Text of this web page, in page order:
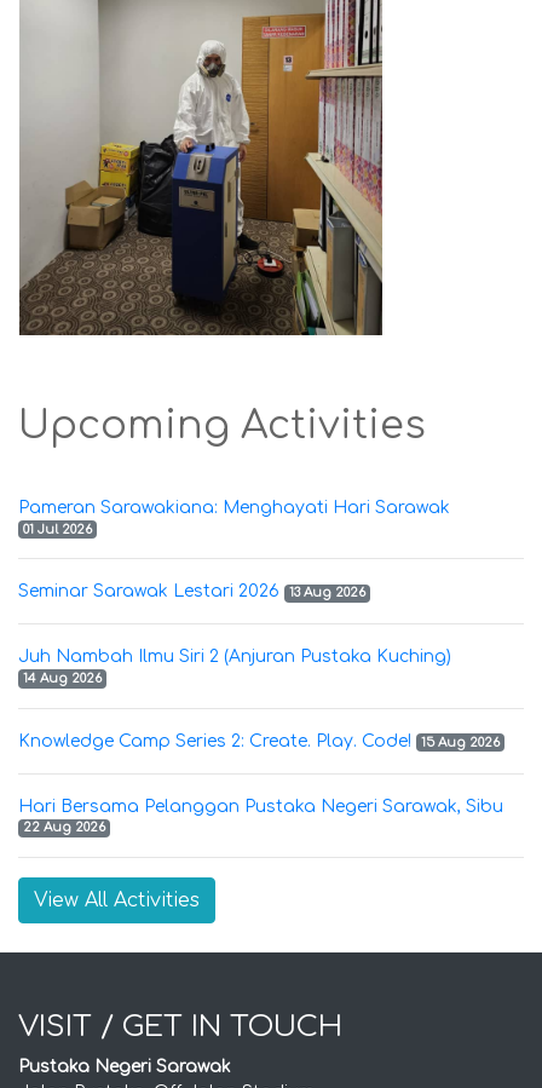
Upcoming Activities
Pameran Sarawakiana: Menghayati Hari Sarawak
01 Jul 2026
Seminar Sarawak Lestari 2026 13 Aug 2026
Juh Nambah Ilmu Siri 2 (Anjuran Pustaka Kuching)
14 Aug 2026
Knowledge Camp Series 2: Create. Play. Code! 15 Aug 2026
Hari Bersama Pelanggan Pustaka Negeri Sarawak, Sibu
22 Aug 2026
View All Activities
VISIT / GET IN TOUCH
Pustaka Negeri Sarawak